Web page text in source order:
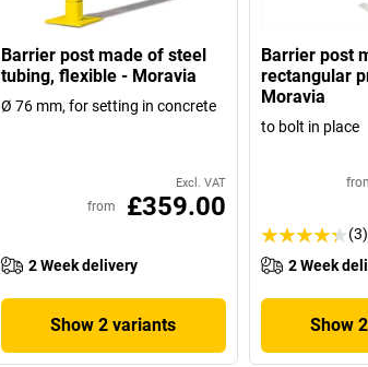
Barrier post made of steel
tubing, flexible - Moravia
Ø 76 mm, for setting in concrete
Excl. VAT
from £359.00
2 Week delivery
Show 2 variants
Barrier post
rectangular
Moravia
to bolt in place
(3)
2 Week
Show